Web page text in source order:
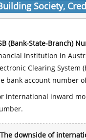
Society,
(Bank-State-Branch)
institution in
Clearing System
bank account number
international inward
The downside of